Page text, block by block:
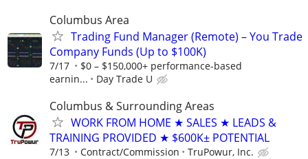
Columbus Area
Trading Fund Manager (Remote) – You Trade
Company Funds (Up to $100K)
7/17
$0 – $150,000+ performance-based
earnin...
Day Trade U
Columbus & Surrounding Areas
WORK FROM HOME ★ SALES ★ LEADS &
TRAINING PROVIDED ★ $600K± POTENTIAL
7/13 Contract/Commission TruPowur, Inc.